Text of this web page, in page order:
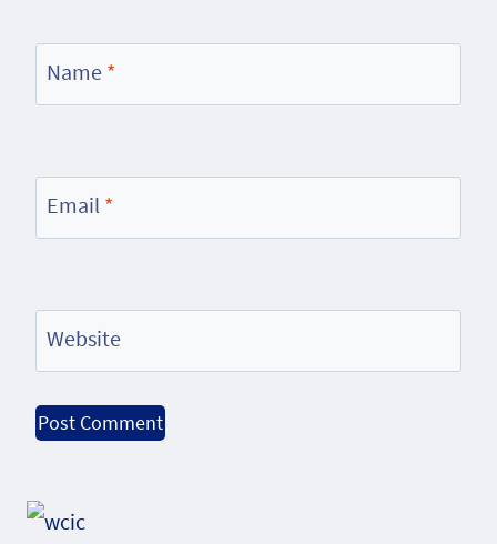
Name *
Email *
Website